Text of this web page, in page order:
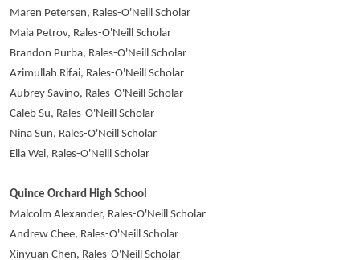
Maren Petersen, Rales-O'Neill Scholar
Maia Petrov, Rales-O'Neill Scholar
Brandon Purba, Rales-O'Neill Scholar
Azimullah Rifai, Rales-O'Neill Scholar
Aubrey Savino, Rales-O'Neill Scholar
Caleb Su, Rales-O'Neill Scholar
Nina Sun, Rales-O'Neill Scholar
Ella Wei, Rales-O'Neill Scholar
Quince Orchard High School
Malcolm Alexander, Rales-O'Neill Scholar
Andrew Chee, Rales-O'Neill Scholar
Xinyuan Chen, Rales-O'Neill Scholar